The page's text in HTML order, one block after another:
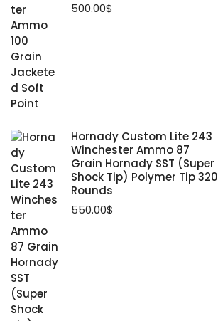
500.00$
Hornady Custom Lite 243
Winchester Ammo 87
Grain Hornady SST (Super
Shock Tip) Polymer Tip 320
Rounds
550.00$